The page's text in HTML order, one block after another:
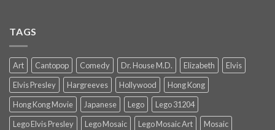
TAGS
Art Cantopop Comedy Dr. House M.D. Elizabeth
Elvis
Elvis Presley
Hargreeves Hollywood
Hong Kong
Hong Kong Movie
Japanese Lego
Lego 31204
Lego Elvis Presley
Lego Mosaic Lego Mosaic Art
Mosaic